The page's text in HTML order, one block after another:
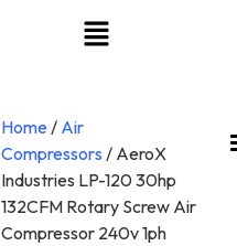
Home/ Air
Compressors / AeroX
Industries LP-120 30hp
132CFM Rotary Screw Air
Compressor 240v 1ph